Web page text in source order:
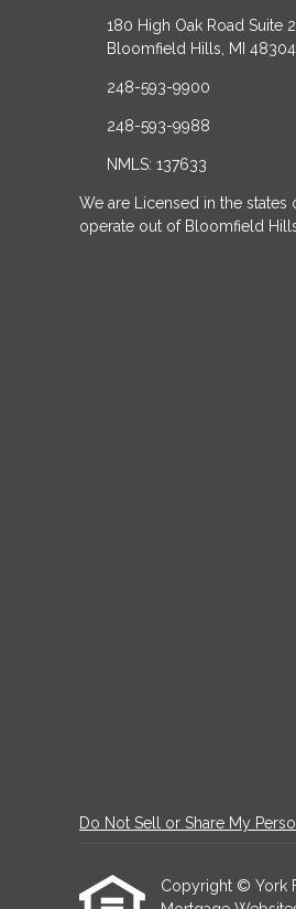
180 High Oak Road Suite
Bloomfield Hills, MI 48304
248-593-9900
248-593-9988
NMLS: 137633
We are Licensed in the states
operate out of Bloomfield
Do Not Sell or Share My
Copyright © York